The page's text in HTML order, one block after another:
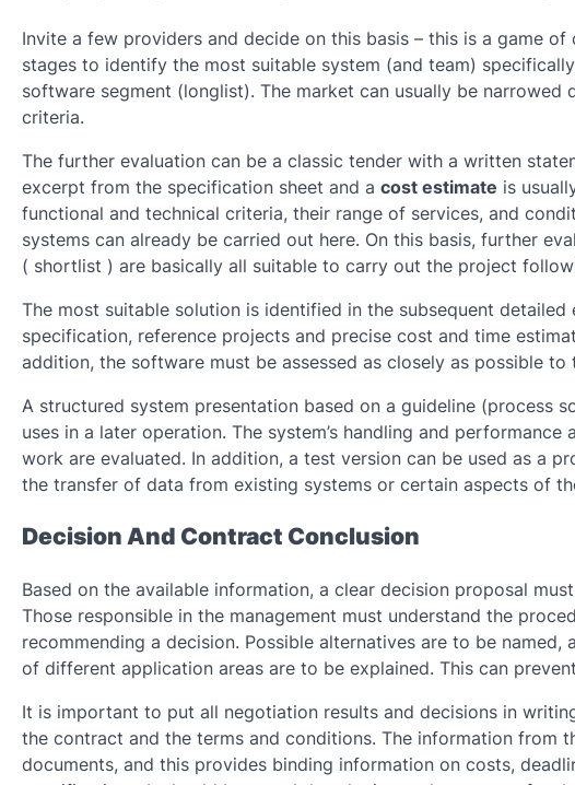
Invite a few providers and decide on this basis – this is a game
stages to identify the most suitable system (and team)
software segment (longlist). The market can usually be
criteria.
The further evaluation can be a classic tender with a written
excerpt from the specification sheet and a cost estimate is
functional and technical criteria, their range of services, and
systems can already be carried out here. On this basis, further
( shortlist ) are basically all suitable to carry out the project
The most suitable solution is identified in the subsequent
specification, reference projects and precise cost and time
addition, the software must be assessed as closely as possible
A structured system presentation based on a guideline (process
uses in a later operation. The system’s handling and
work are evaluated. In addition, a test version can be used as a
the transfer of data from existing systems or certain aspects of
Decision And Contract Conclusion
Based on the available information, a clear decision proposal
Those responsible in the management must understand the
recommending a decision. Possible alternatives are to be
of different application areas are to be explained. This can
It is important to put all negotiation results and decisions in
the contract and the terms and conditions. The information from
documents, and this provides binding information on costs,